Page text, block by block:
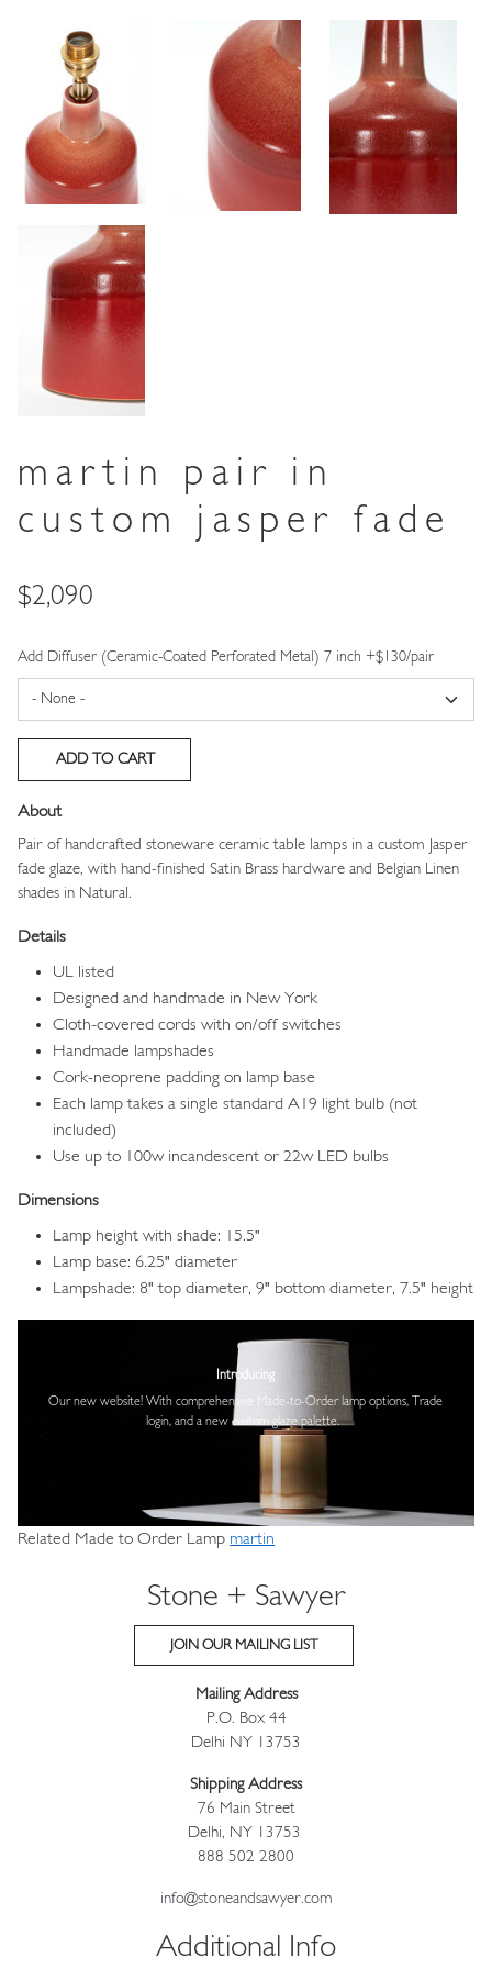
martin pair in
custom jasper fade
Price
$2,090
Add Diffuser (Ceramic-Coated Perforated Metal) 7 inch +$130/pair
About
Pair of handcrafted stoneware ceramic table lamps in a custom Jasper
fade glaze, with hand-finished Satin Brass hardware and Belgian Linen
shades in Natural.
Details
UL listed
Designed and handmade in New York
Cloth-covered cords with on/off switches
Handmade lampshades
Cork-neoprene padding on lamp base
Each lamp takes a single standard A19 light bulb (not
included)
Use up to 100w incandescent or 22w LED bulbs
Dimensions
Lamp height with shade: 15.5"
Lamp base: 6.25" diameter
Lampshade: 8" top diameter, 9" bottom diameter, 7.5" height
Introducing
Our new website! With comprehensive
Made-to-Order lamp options, Trade
login, and a new custom glaze palette.
Related Made to Order Lamp martin
Stone + Sawyer
JOIN OUR MAILING LIST
Mailing Address
P.O. Box 44
Delhi NY 13753
Shipping Address
76 Main Street
Delhi, NY 13753
888 502 2800
info@stoneandsawyer.com
Additional Info